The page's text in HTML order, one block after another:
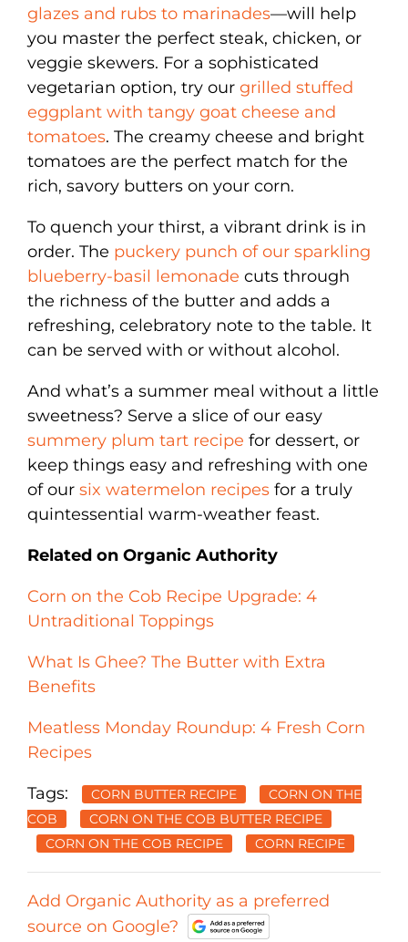
glazes and rubs to marinades—will help
you master the perfect steak, chicken, or
veggie skewers. For a sophisticated
vegetarian option, try our grilled stuffed
eggplant with tangy goat cheese and
tomatoes. The creamy cheese and bright
tomatoes are the perfect match for the
rich, savory butters on your corn.
To quench your thirst, a vibrant drink is in
order. The puckery punch of our sparkling
blueberry-basil lemonade cuts through
the richness of the butter and adds a
refreshing, celebratory note to the table. It
can be served with or without alcohol.
And what’s a summer meal without a little
sweetness? Serve a slice of our easy
summery plum tart recipe for dessert, or
keep things easy and refreshing with one
of our six watermelon recipes for a truly
quintessential warm-weather feast.
Related on Organic Authority
Corn on the Cob Recipe Upgrade: 4
Untraditional Toppings
What Is Ghee? The Butter with Extra
Benefits
Meatless Monday Roundup: 4 Fresh Corn
Recipes
Tags: CORN BUTTER RECIPE
CORN ON THE
COB
CORN ON THE COB BUTTER RECIPE
CORN ON THE COB RECIPE
CORN RECIPE
Add Organic Authority as a preferred
source on Google?